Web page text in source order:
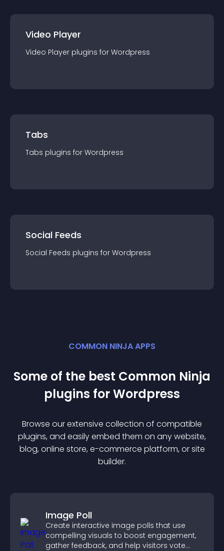
Video Player
Video Player plugins for Wordpress
Tabs
Tabs plugins for Wordpress
Social Feeds
Social Feeds plugins for Wordpress
COMMON NINJA APPS
Some of the best Common Ninja
plugins forWordpress
Browse our extensive collection of compatible
plugins, and easily embed them on any website,
blog, online store, e-commerce platform, or site
builder.
Image Poll
Create interactive image polls that use
compelling visuals to boost engagement,
gather feedback, and help visitors vote